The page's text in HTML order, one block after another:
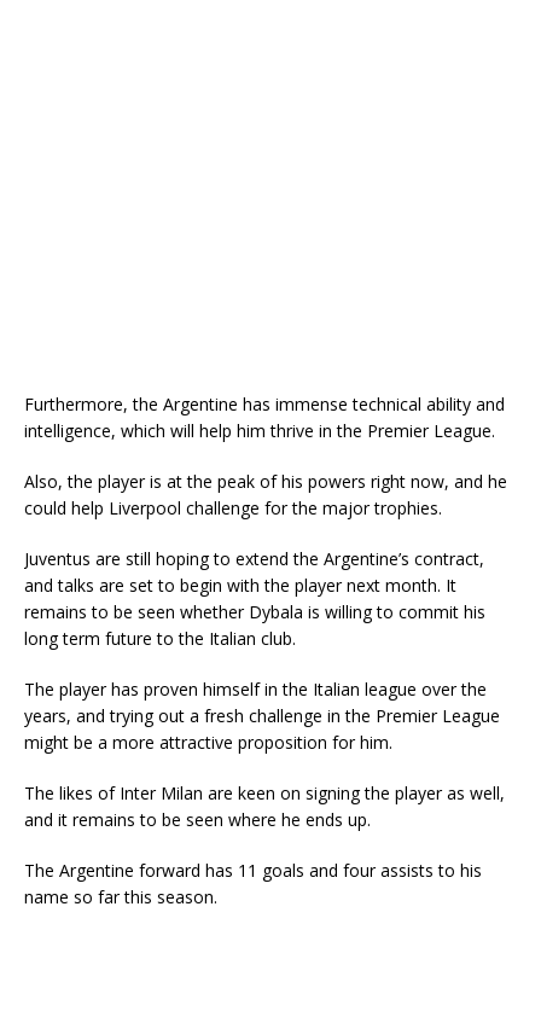
Furthermore, the Argentine has immense technical ability and
intelligence, which will help him thrive in the Premier League.
Also, the player is at the peak of his powers right now, and he
could help Liverpool challenge for the major trophies.
Juventus are still hoping to extend the Argentine’s contract,
and talks are set to begin with the player next month. It
remains to be seen whether Dybala is willing to commit his
long term future to the Italian club.
The player has proven himself in the Italian league over the
years, and trying out a fresh challenge in the Premier League
might be a more attractive proposition for him.
The likes of Inter Milan are keen on signing the player as well,
and it remains to be seen where he ends up.
The Argentine forward has 11 goals and four assists to his
name so far this season.